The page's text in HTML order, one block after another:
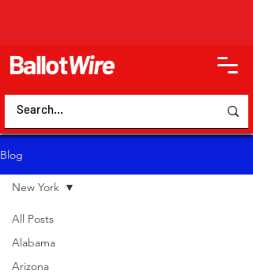
BallotWire
Blog
All Posts
Alabama
Arizona
New York